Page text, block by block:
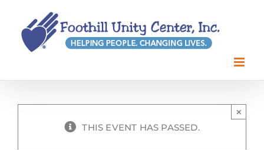
THIS EVENT HAS PASSED.
×